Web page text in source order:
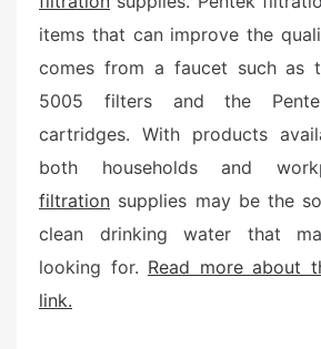
items that can improve the
comes from a faucet such as
5005 filters and the
cartridges. With products
both households and
filtration supplies may be the
clean drinking water that
looking for. Read more about
link.